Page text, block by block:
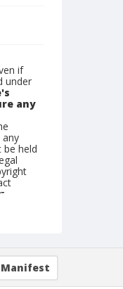
if
under
any
be held
Manifest